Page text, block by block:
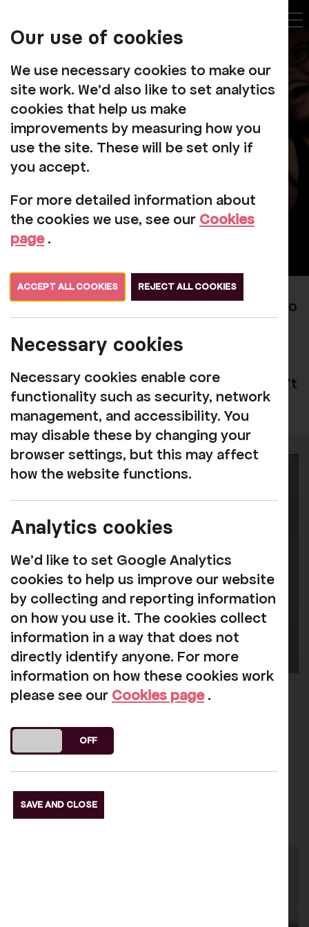
Our Staff
Rosehill has a small core team of staff who
supported by a variety of freelance and
dedicated band of volunteers. We couldn't
do the work without them!
Jen Garrick
CEO (She/Her)
Email
Learn More
about Jen Garrick
Our use of cookies
We use necessary cookies to make our
site work. We'd also like to set analytics
cookies that help us make
improvements by measuring how you
use the site. These will be set only if
you accept.
For more detailed information about
the cookies we use, see our Cookies
page.
ACCEPT ALL COOKIES REJECT ALL COOKIES
Necessary cookies
Necessary cookies enable core
functionality such as security, network
management, and accessibility. You
may disable these by changing your
browser settings, but this may affect
how the website functions.
Analytics cookies
We'd like to set Google Analytics
cookies to help us improve our website
by collecting and reporting information
on how you use it. The cookies collect
information in a way that does not
directly identify anyone. For more
information on how these cookies work
please see our Cookies page.
DO YOU ACCEPT THE USE OF COOKIES?
OFF
SAVE AND CLOSE